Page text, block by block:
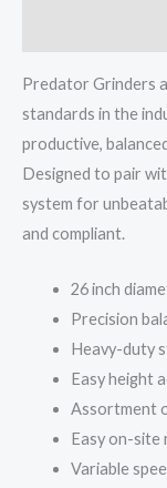
Predator Grinders
standards in the
productive,
Designed to pair
system for
and compliant.
26 inch
Precision
Heavy-duty
Easy height
Assortment
Easy on-site
Variable